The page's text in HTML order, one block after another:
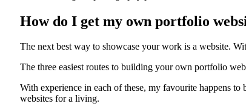
How do I get my own portfolio
The next best way to showcase your work is a website.
The three easiest routes to building your own portfolio
With experience in each of these, my favourite happens
websites for a living.